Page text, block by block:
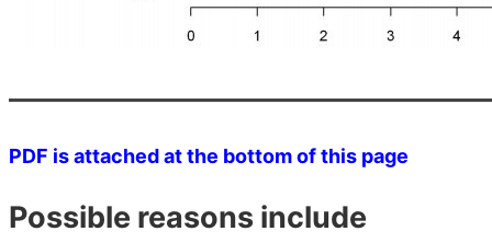
PDF is attached at the bottom of this page
Possible reasons include